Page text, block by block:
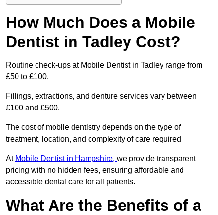
How Much Does a Mobile
Dentist in Tadley Cost?
Routine check-ups at Mobile Dentist in Tadley range from
£50 to £100.
Fillings, extractions, and denture services vary between
£100 and £500.
The cost of mobile dentistry depends on the type of
treatment, location, and complexity of care required.
At Mobile Dentist in Hampshire, we provide transparent
pricing with no hidden fees, ensuring affordable and
accessible dental care for all patients.
What Are the Benefits of a